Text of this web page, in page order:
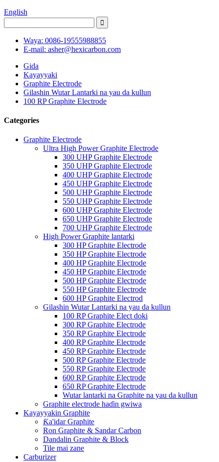
English
Waya: 0086-19555988855
E-mail: asher@hexicarbon.com
Gida
Kayayyaki
Graphite Electrode
Gilashin Wutar Lantarki na yau da kullun
100 RP Graphite Electrode
Categories
Graphite Electrode
Ultra High Power Graphite Electrode
300 UHP Graphite Electrode
350 UHP Graphite Electrode
400 UHP Graphite Electrode
450 UHP Graphite Electrode
500 UHP Graphite Electrode
550 UHP Graphite Electrode
600 UHP Graphite Electrode
650 UHP Graphite Electrode
700 UHP Graphite Electrode
High Power Graphite lantarki
300 HP Graphite Electrode
350 HP Graphite Electrode
400 HP Graphite Electrode
450 HP Graphite Electrode
500 HP Graphite Electrode
550 HP Graphite Electrode
600 HP Graphite Electrod
Gilashin Wutar Lantarki na yau da kullun
100 RP Graphite Elect doki
300 RP Graphite Electrode
350 RP Graphite Electrode
400 RP Graphite Electrode
450 RP Graphite Electrode
500 RP Graphite Electrode
550 RP Graphite Electrode
600 RP Graphite Electrode
650 RP Graphite Electrode
Wutar lantarki na Graphite na yau da kullun
Graphite electrode haɗin gwiwa
Kayayyakin Graphite
Ƙa'idar Graphite
Ron Graphite & Sandar Carbon
Dandalin Graphite & Block
Tile mai zane
Carburizer